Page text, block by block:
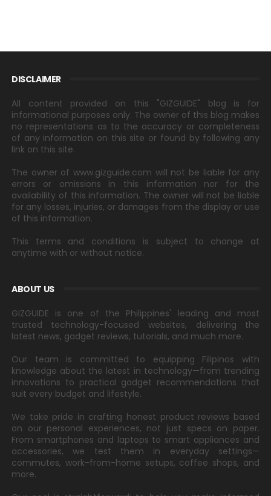
DISCLAIMER
All content provided on this "GIZGUIDE" blog is for
informational purposes only. The owner of this blog makes
no representations as to the accuracy or completeness
of any information on this site or found by following any
link on this site.
The owner of www.gizguide.com will not be liable for any
errors or omissions in this information nor for the
availability of this information. The owner will not be liable
for any losses, injuries, or damages from the display or use
of this information.
This terms and conditions is subject to change at
anytime with or without notice.
ABOUT US
GIZGUIDE is one of the Philippines' leading and most
trusted technology-focused websites, delivering the
latest news, gadget reviews, tutorials, and much more.
Our team is committed to equipping Filipinos with
knowledge about the latest in technology—from trending
innovations to practical gadget recommendations that
suit every budget and lifestyle.
We take pride in crafting honest product reviews based
on our personal experiences, not just specs on paper.
From smartphones and laptops to smart appliances and
accessories, we test them in everyday settings—
commutes, work-from-home setups, coffee shops, and
more.